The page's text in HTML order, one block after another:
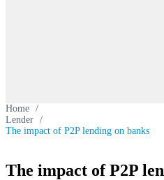
Home /
Lender /
The impact of P2P lending on banks
The impact of P2P